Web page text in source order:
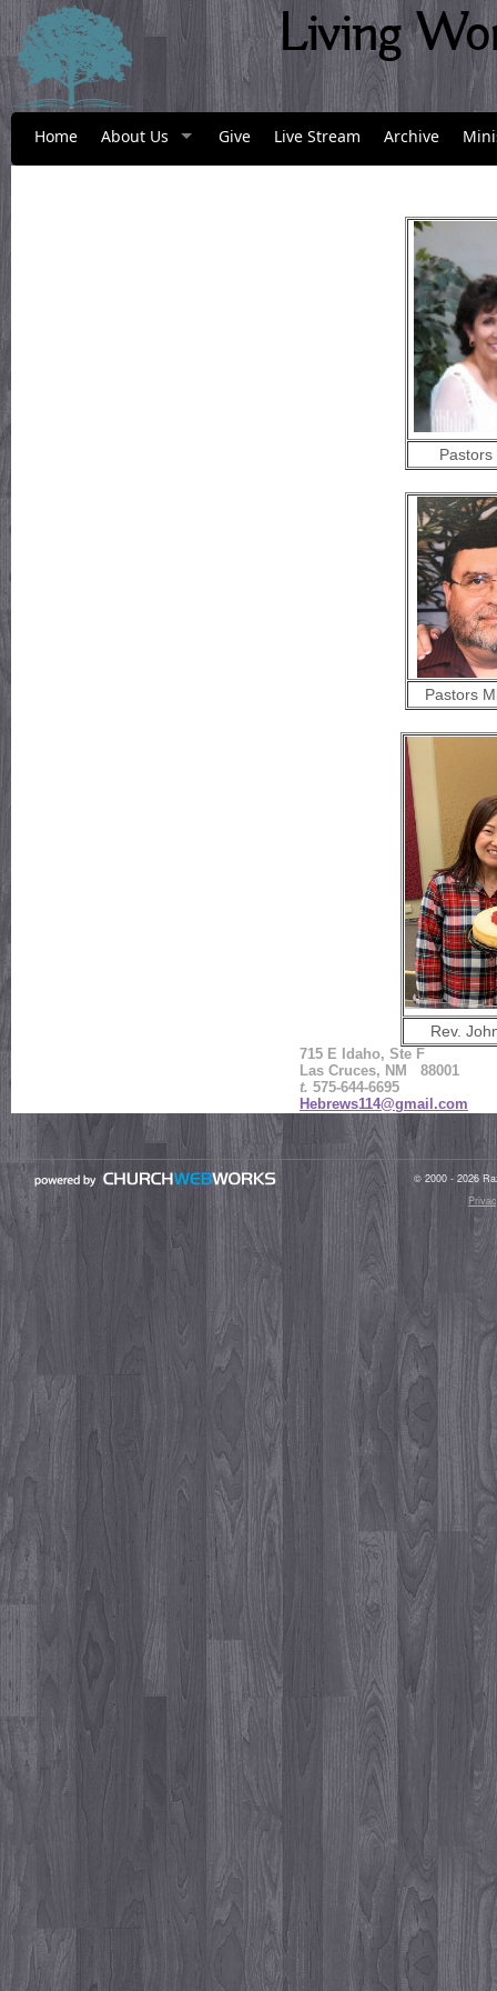
Living
Home About Us Give Live Stream Archive
Pastors
Rev.
715 E Idaho, Ste F
Las Cruces, NM 88001
t. 575-644-6695
Hebrews114@gmail.com
© 2000 - 2026